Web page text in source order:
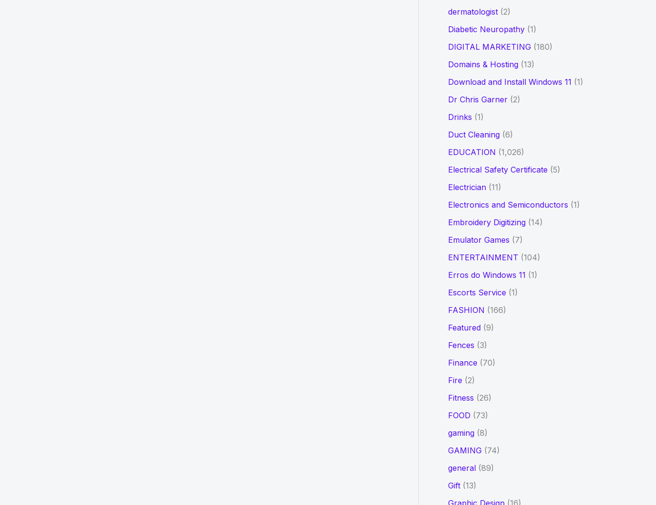
dermatologist(2)
Diabetic Neuropathy(1)
DIGITAL MARKETING(180)
Domains & Hosting(13)
Download and Install Windows 11 (1)
Dr Chris Garner(2)
Drinks (1)
Duct Cleaning(6)
EDUCATION (1,026)
Electrical Safety Certificate (5)
Electrician(11)
Electronics and Semiconductors (1)
Embroidery Digitizing(14)
Emulator Games (7)
ENTERTAINMENT (104)
Erros do Windows 11 (1)
Escorts Service (1)
FASHION (166)
Featured(9)
Fences (3)
Finance (70)
Fire (2)
Fitness (26)
FOOD (73)
gaming(8)
GAMING(74)
general(89)
Gift(13)